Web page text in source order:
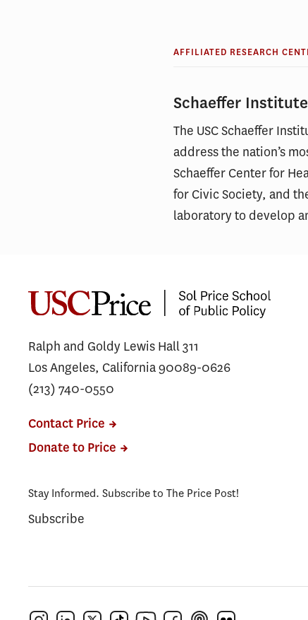
AFFILIATED RESEARCH
Schaeffer
The USC Schaeffer
address the nation’s
Schaeffer Center for
for Civic Society, and
laboratory to develop
Ralph and Goldy Lewis Hall 311
Los Angeles, California 90089-0626
(213) 740-0550
Contact Price
Donate to Price
Stay Informed. Subscribe to The Price Post!
Subscribe